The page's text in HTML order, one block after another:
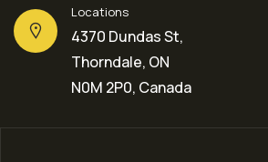
Locations
4370 Dundas St,
Thorndale, ON
N0M 2P0, Canada